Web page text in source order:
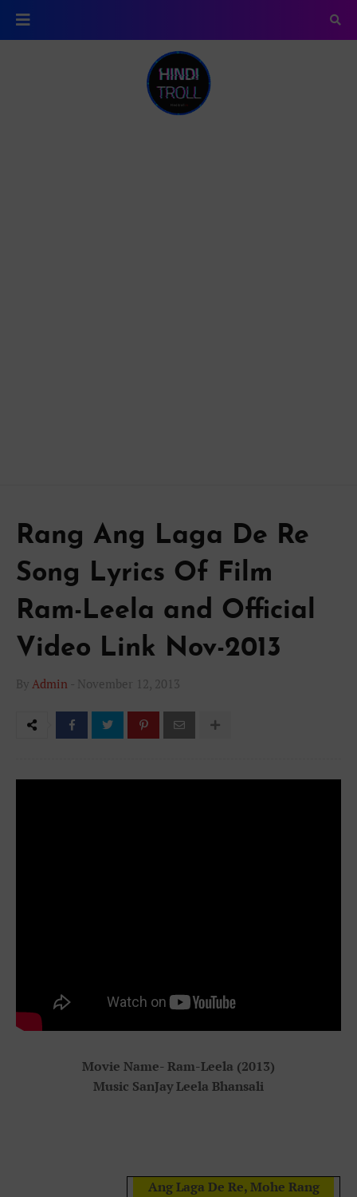
Rang Ang Laga De Re
Song Lyrics Of Film
Ram-Leela and Official
Video Link Nov-2013
By Admin - November 12, 2013
Movie Name- Ram-Leela (2013)
Music SanJay Leela Bhansali
Ang Laga De Re, Mohe Rang